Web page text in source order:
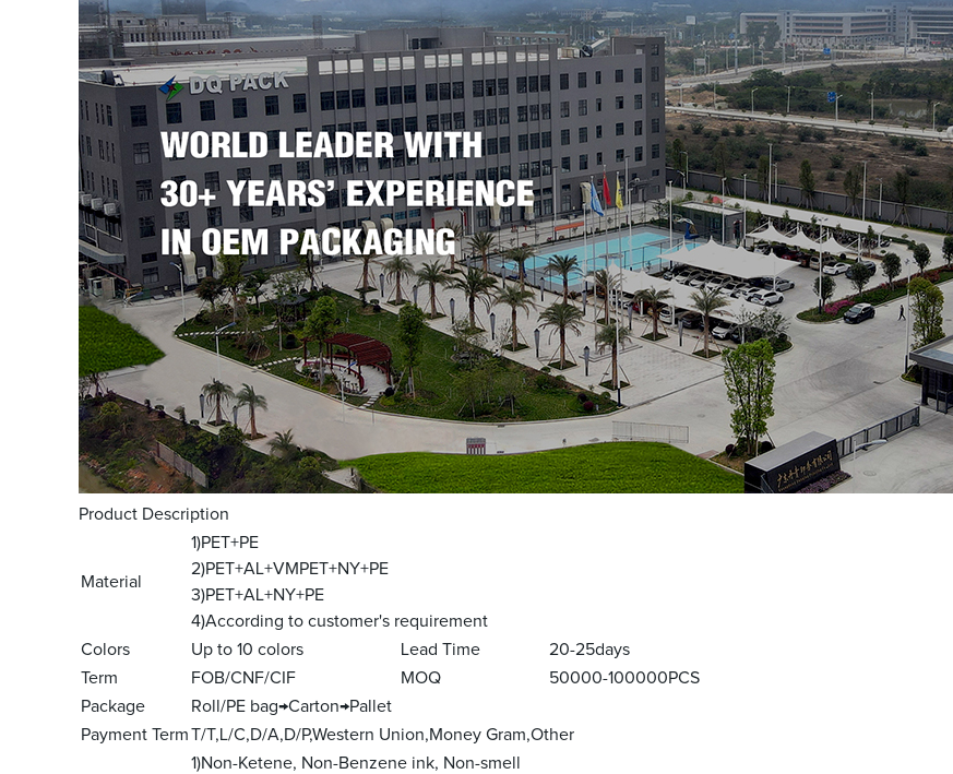
Product Description
Material
1)PET+PE
2)PET+AL+VMPET+NY+PE
3)PET+AL+NY+PE
4)According to customer's requirement
Colors
Up to 10 colors Lead Time
20-25days
Term
FOB/CNF/CIF MOQ
50000-100000PCS
Package
Roll/PE bag→Carton→Pallet
Payment TermT/T,L/C,D/A,D/P,Western Union,Money Gram,Other
1)Non-Ketene, Non-Benzene ink, Non-smell